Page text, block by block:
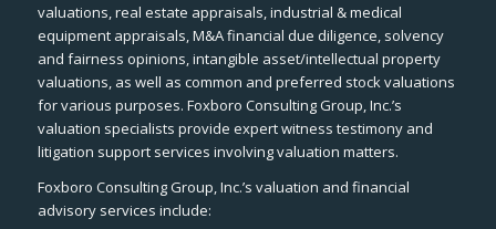
valuations, real estate appraisals, industrial & medical
equipment appraisals, M&A financial due diligence, solvency
and fairness opinions, intangible asset/intellectual property
valuations, as well as common and preferred stock valuations
for various purposes. Foxboro Consulting Group, Inc.’s
valuation specialists provide expert witness testimony and
litigation support services involving valuation matters.
Foxboro Consulting Group, Inc.’s valuation and financial
advisory services include: